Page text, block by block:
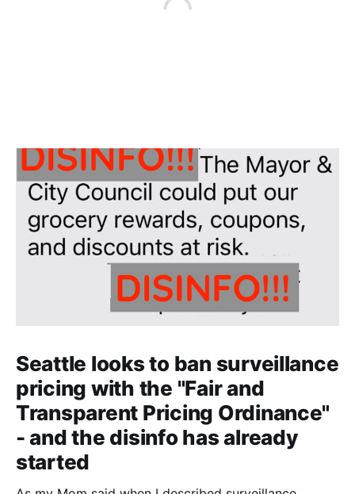
Seattle looks to ban surveillance
pricing with the "Fair and
Transparent Pricing Ordinance"
- and the disinfo has already
started